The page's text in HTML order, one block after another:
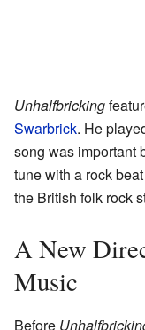
Unhalfbricking
Swarbrick. He
song was important
tune with a rock
the British folk rock
A New
Music
Before